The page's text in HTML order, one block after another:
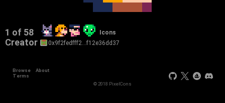
1 of 58 Icons
Creator 0x9f2fedfff2…f12e36dd37
Browse
About
Terms
© 2018 PixelCons